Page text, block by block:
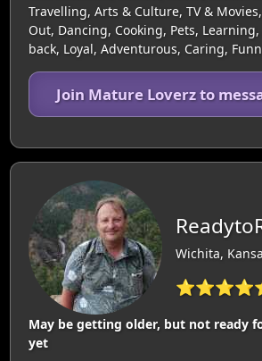
Travelling, Arts & Culture, TV &
Out, Dancing, Cooking, Pets,
back, Loyal, Adventurous, Caring,
Join Mature Loverz to
Wichita,
May be getting older, but not ready
yet